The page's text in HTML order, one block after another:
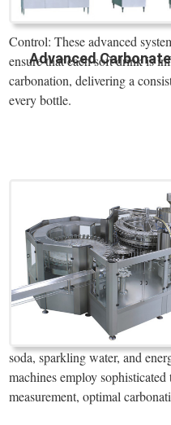
Advanced
Control: These advanced
ensure that each soft drink is
carbonation, delivering a
every bottle.
soda, sparkling water, and
machines employ
measurement, optimal